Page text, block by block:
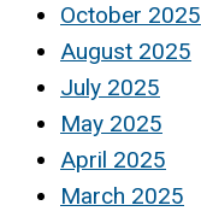
October 2025
August 2025
July 2025
May 2025
April 2025
March 2025